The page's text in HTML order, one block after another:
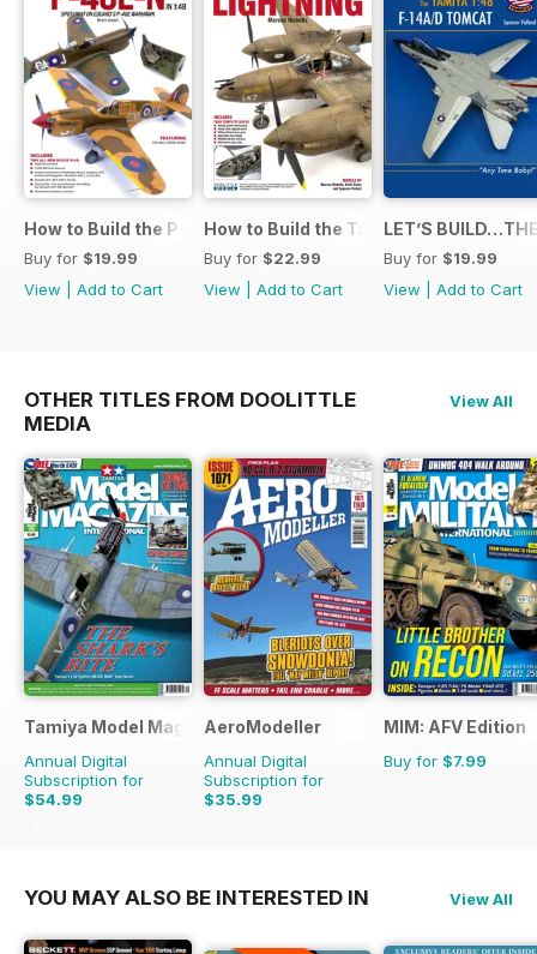
How to Build the P-40E-N in 1:48
Buy for $19.99
View
Add to Cart
How to Build the Tamiya P-38
Buy for $22.99
View
Add to Cart
LET’S
Buy for $19.99
View
Add to Cart
OTHER TITLES FROM DOOLITTLE
MEDIA
View All
Tamiya Model Magazine
Annual Digital
Subscription for
$54.99
$95.88
AeroModeller
Annual Digital
Subscription for
$35.99
$95.88
MIM: AFV Edition
Buy for $7.99
YOU MAY ALSO BE INTERESTED IN View All